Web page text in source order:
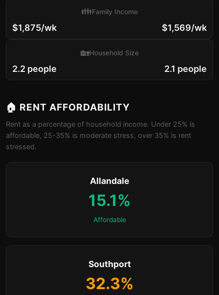
$1,875/wk
👪Family Income
$1,569/wk
2.2 people
🏡Household Size
2.1 people
🏠 RENT AFFORDABILITY
Rent as a percentage of household income. Under 25% is
affordable, 25-35% is moderate stress, over 35% is rent
stressed.
Allandale
15.1%
Affordable
Southport
32.3%